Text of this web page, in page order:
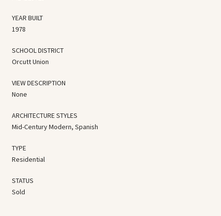
YEAR BUILT
1978
SCHOOL DISTRICT
Orcutt Union
VIEW DESCRIPTION
None
ARCHITECTURE STYLES
Mid-Century Modern, Spanish
TYPE
Residential
STATUS
Sold